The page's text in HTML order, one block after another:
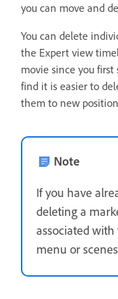
you can move and
You can delete
the Expert view
movie since you
find it is easier to
them to new
Note
If you have
deleting a
associated
menu or